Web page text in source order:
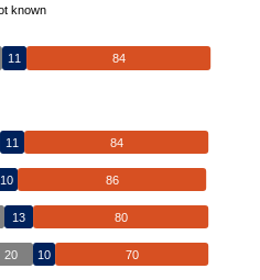
known
11 84
11 84
10 86
13 80
20 10 70